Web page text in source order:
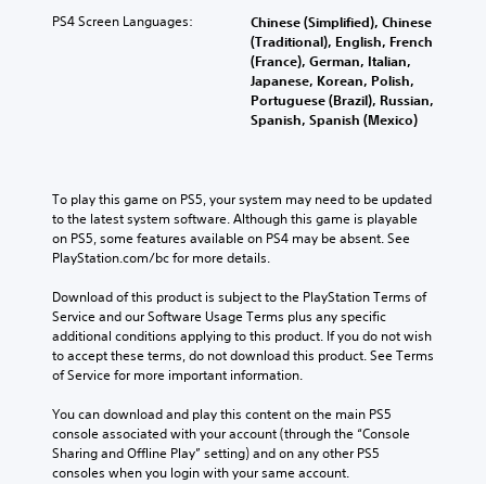
PS4 Screen Languages:
Chinese (Simplified), Chinese
(Traditional), English, French
(France), German, Italian,
Japanese, Korean, Polish,
Portuguese (Brazil), Russian,
Spanish, Spanish (Mexico)
To play this game on PS5, your system may need to be updated
to the latest system software. Although this game is playable
on PS5, some features available on PS4 may be absent. See
PlayStation.com/bc for more details.
Download of this product is subject to the PlayStation Terms of
Service and our Software Usage Terms plus any specific
additional conditions applying to this product. If you do not wish
to accept these terms, do not download this product. See Terms
of Service for more important information.
You can download and play this content on the main PS5
console associated with your account (through the “Console
Sharing and Offline Play” setting) and on any other PS5
consoles when you login with your same account.